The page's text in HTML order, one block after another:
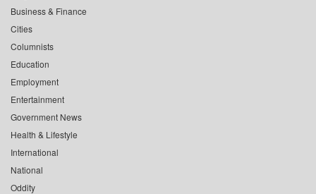
Business & Finance
Cities
Columnists
Education
Employment
Entertainment
Government News
Health & Lifestyle
International
National
Oddity